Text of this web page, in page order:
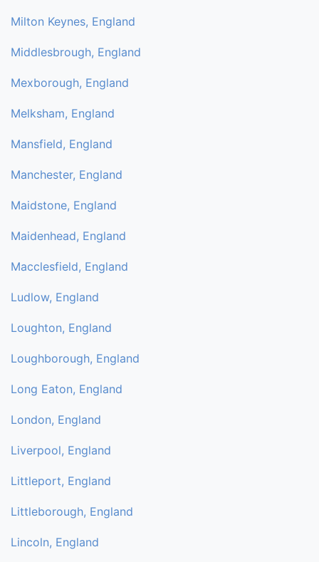
Milton Keynes, England
Middlesbrough, England
Mexborough, England
Melksham, England
Mansfield, England
Manchester, England
Maidstone, England
Maidenhead, England
Macclesfield, England
Ludlow, England
Loughton, England
Loughborough, England
Long Eaton, England
London, England
Liverpool, England
Littleport, England
Littleborough, England
Lincoln, England